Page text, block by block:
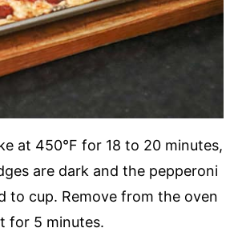
at 450°F for 18 to 20 minutes,
are dark and the pepperoni
to cup. Remove from the oven
for 5 minutes.